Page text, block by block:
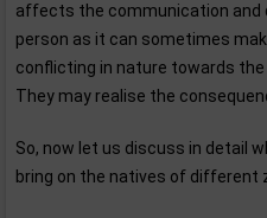
affects the communication and
person as it can sometimes
conflicting in nature towards
They may realise the
So, now let us discuss in detail
bring on the natives of different